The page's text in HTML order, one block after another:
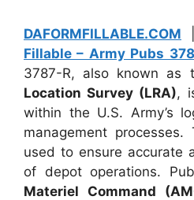
DAFORMFILLABLE.COM
Fillable – Army Pubs
3787-R, also known as
Location Survey (LRA),
within the U.S. Army’s
management
used to ensure accurate
of depot operations.
Materiel Command